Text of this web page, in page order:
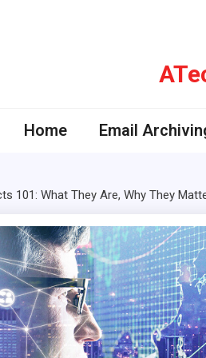
Home Email
101: What They Are, Why They